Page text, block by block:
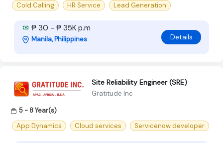
Cold Calling
HR Service Lead Generation
₱ 30 - ₱ 35K p.m
Manila, Philippines Details
Site Reliability Engineer (SRE)
Gratitude Inc
5 - 8 Year(s)
App Dynamics
Cloud services Servicenow developer